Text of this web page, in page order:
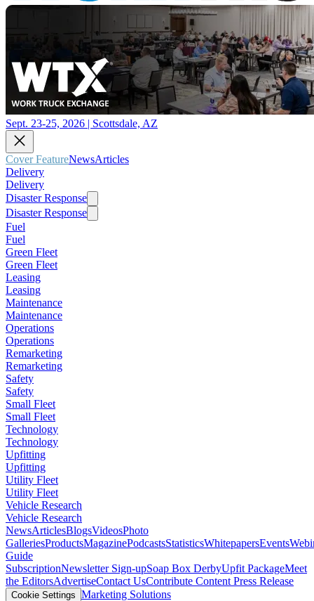
Sept. 23-25, 2026 | Scottsdale, AZ
Cover FeatureNewsArticles
Delivery
Delivery
Disaster Response
Disaster Response
Fuel
Fuel
Green Fleet
Green Fleet
Leasing
Leasing
Maintenance
Maintenance
Operations
Operations
Remarketing
Remarketing
Safety
Safety
Small Fleet
Small Fleet
Technology
Technology
Upfitting
Upfitting
Utility Fleet
Utility Fleet
Vehicle Research
Vehicle Research
NewsArticlesBlogsVideosPhoto
GalleriesProductsMagazinePodcastsStatisticsWhitepapersEvents
Guide
SubscriptionNewsletter Sign-upSoap Box DerbyUpfit PackageMeet
the EditorsAdvertiseContact UsContribute Content Press Release
Cookie Settings Marketing Solutions